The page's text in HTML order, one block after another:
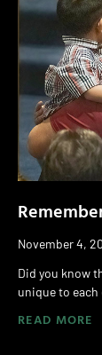
November 4,
Did you know
unique to each
READ MORE